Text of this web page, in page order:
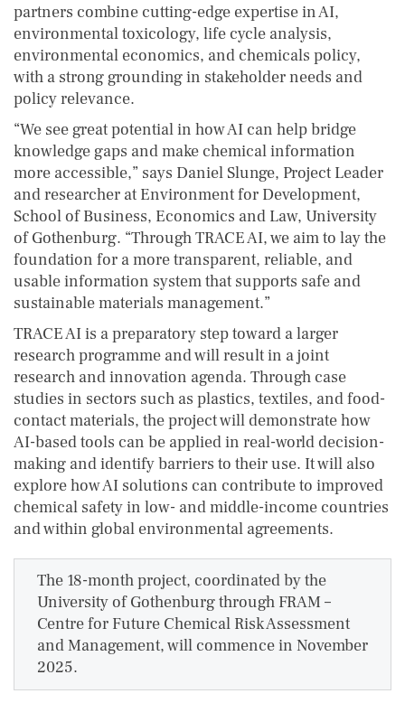
partners combine cutting-edge expertise in AI,
environmental toxicology, life cycle analysis,
environmental economics, and chemicals policy,
with a strong grounding in stakeholder needs and
policy relevance.
“We see great potential in how AI can help bridge
knowledge gaps and make chemical information
more accessible,” says Daniel Slunge, Project Leader
and researcher at Environment for Development,
School of Business, Economics and Law, University
of Gothenburg. “Through TRACE AI, we aim to lay the
foundation for a more transparent, reliable, and
usable information system that supports safe and
sustainable materials management.”
TRACE AI is a preparatory step toward a larger
research programme and will result in a joint
research and innovation agenda. Through case
studies in sectors such as plastics, textiles, and food-
contact materials, the project will demonstrate how
AI-based tools can be applied in real-world decision-
making and identify barriers to their use. It will also
explore how AI solutions can contribute to improved
chemical safety in low- and middle-income countries
and within global environmental agreements.
The 18-month project, coordinated by the
University of Gothenburg through FRAM –
Centre for Future Chemical Risk Assessment
and Management, will commence in November
2025.